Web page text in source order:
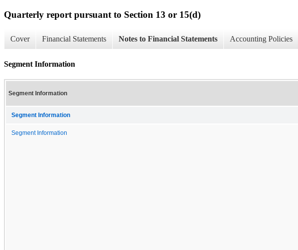
Quarterly report pursuant to Section 13 or 15(d)
Cover Financial Statements Notes to Financial Statements Accounting Policies
Segment Information
Segment Information
Segment Information
Segment Information